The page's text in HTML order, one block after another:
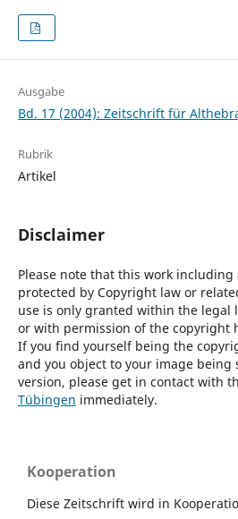
Ausgabe
Bd. 17 (2004): Zeitschrift für
Rubrik
Artikel
Disclaimer
Please note that this work including
protected by Copyright law or
use is only granted within the legal
or with permission of the copyright
If you find yourself being the
and you object to your image being
version, please get in contact with
Tübingen immediately.
Kooperation
Diese Zeitschrift wird in